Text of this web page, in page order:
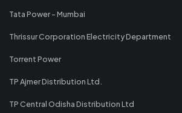
Tata Power - Mumbai
Thrissur Corporation Electricity Department
Torrent Power
TP Ajmer Distribution Ltd.
TP Central Odisha Distribution Ltd